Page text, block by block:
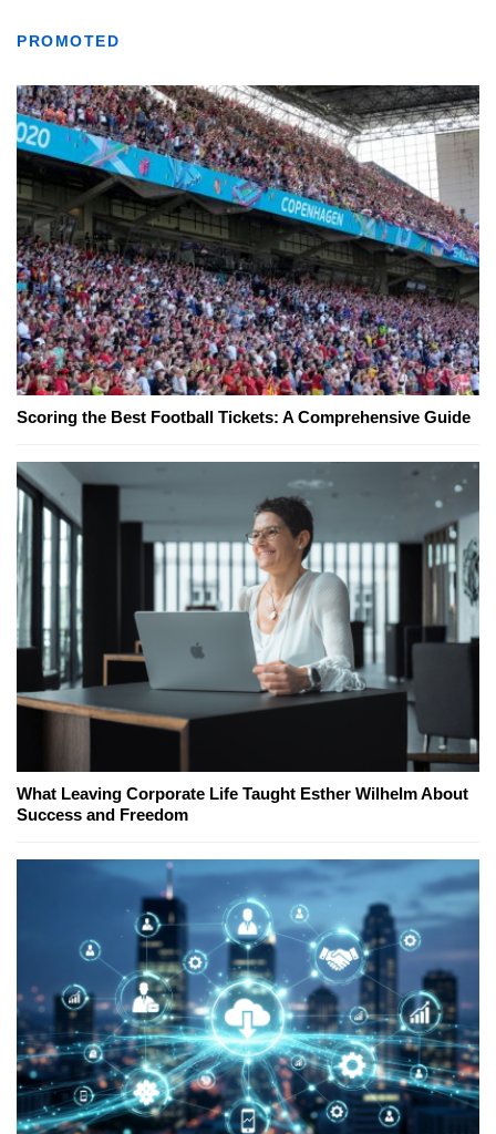
PROMOTED
Scoring the Best Football Tickets: A Comprehensive Guide
What Leaving Corporate Life Taught Esther Wilhelm About
Success and Freedom